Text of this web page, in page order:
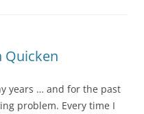
Quicken
years … and for the past
problem. Every time I